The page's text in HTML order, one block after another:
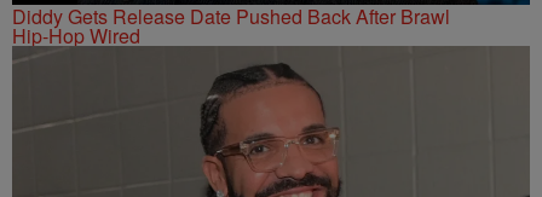
Diddy Gets Release Date Pushed Back After Brawl
Hip-Hop Wired